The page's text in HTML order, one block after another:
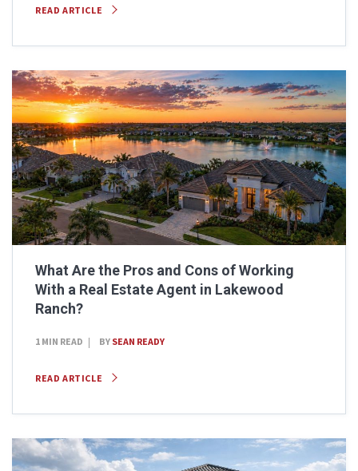
READ ARTICLE
What Are the Pros and Cons of Working
With a Real Estate Agent in Lakewood
Ranch?
1 MIN READ BY SEAN READY
READ ARTICLE